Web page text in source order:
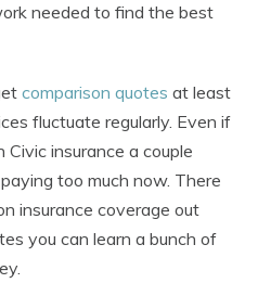
needed to find the best
comparison quotes at least
fluctuate regularly. Even if
insurance a couple
too much now. There
insurance coverage out
you can learn a bunch of